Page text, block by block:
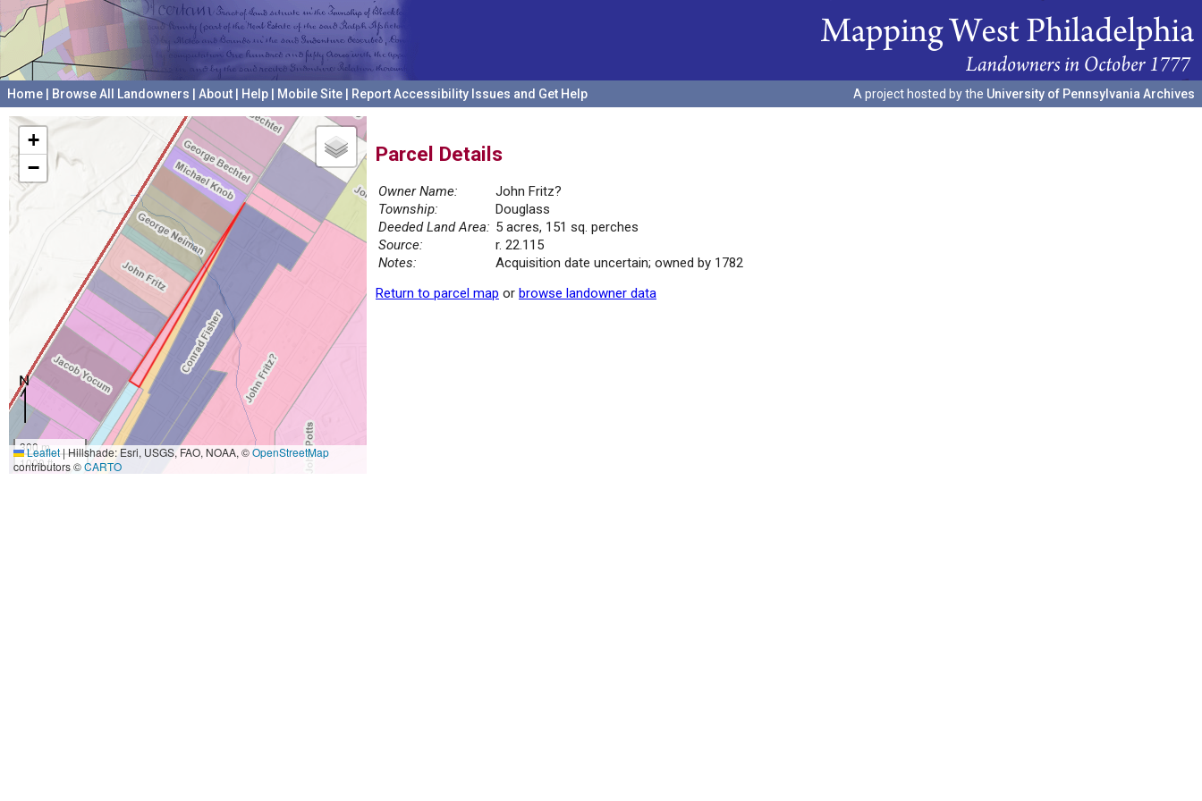
Home Browse All Landowners About Help Mobile Site Report Accessibility Issues and Get Help A project hosted by the University of Pennsylvania Archives
+
−
300 m
1000 ft
Leaflet|Hillshade: Esri, USGS, FAO, NOAA, ©OpenStreetMap
contributors ©CARTO
Parcel Details
Owner Name:
John Fritz?
Township:
Douglass
Deeded Land Area: 5 acres, 151 sq. perches
Source:
r. 22.115
Notes:
Acquisition date uncertain; owned by 1782
Return to parcel map or browse landowner data